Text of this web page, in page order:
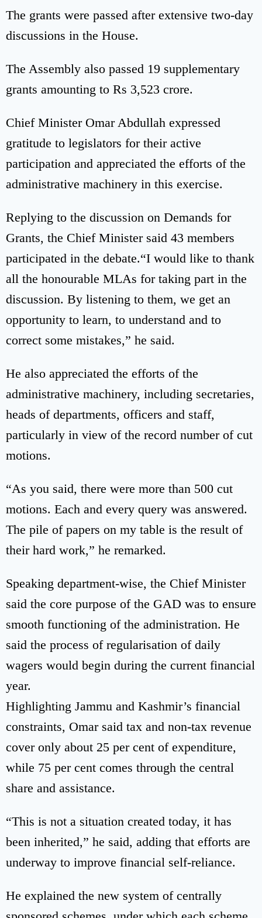
The grants were passed after extensive two-day
discussions in the House.
The Assembly also passed 19 supplementary
grants amounting to Rs 3,523 crore.
Chief Minister Omar Abdullah expressed
gratitude to legislators for their active
participation and appreciated the efforts of the
administrative machinery in this exercise.
Replying to the discussion on Demands for
Grants, the Chief Minister said 43 members
participated in the debate.“I would like to thank
all the honourable MLAs for taking part in the
discussion. By listening to them, we get an
opportunity to learn, to understand and to
correct some mistakes,” he said.
He also appreciated the efforts of the
administrative machinery, including secretaries,
heads of departments, officers and staff,
particularly in view of the record number of cut
motions.
“As you said, there were more than 500 cut
motions. Each and every query was answered.
The pile of papers on my table is the result of
their hard work,” he remarked.
Speaking department-wise, the Chief Minister
said the core purpose of the GAD was to ensure
smooth functioning of the administration. He
said the process of regularisation of daily
wagers would begin during the current financial
year.
Highlighting Jammu and Kashmir’s financial
constraints, Omar said tax and non-tax revenue
cover only about 25 per cent of expenditure,
while 75 per cent comes through the central
share and assistance.
“This is not a situation created today, it has
been inherited,” he said, adding that efforts are
underway to improve financial self-reliance.
He explained the new system of centrally